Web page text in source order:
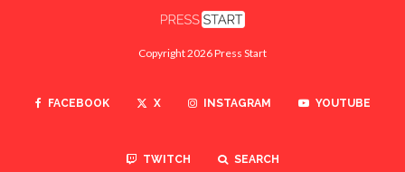
Copyright 2026 Press Start
FACEBOOK X INSTAGRAM YOUTUBE
TWITCH SEARCH